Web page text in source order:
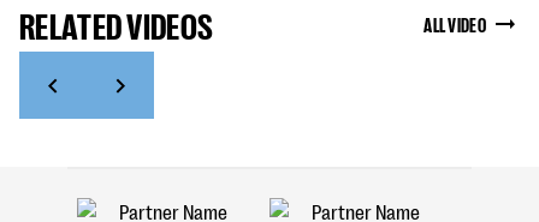
RELATED VIDEOS ALL VIDEO